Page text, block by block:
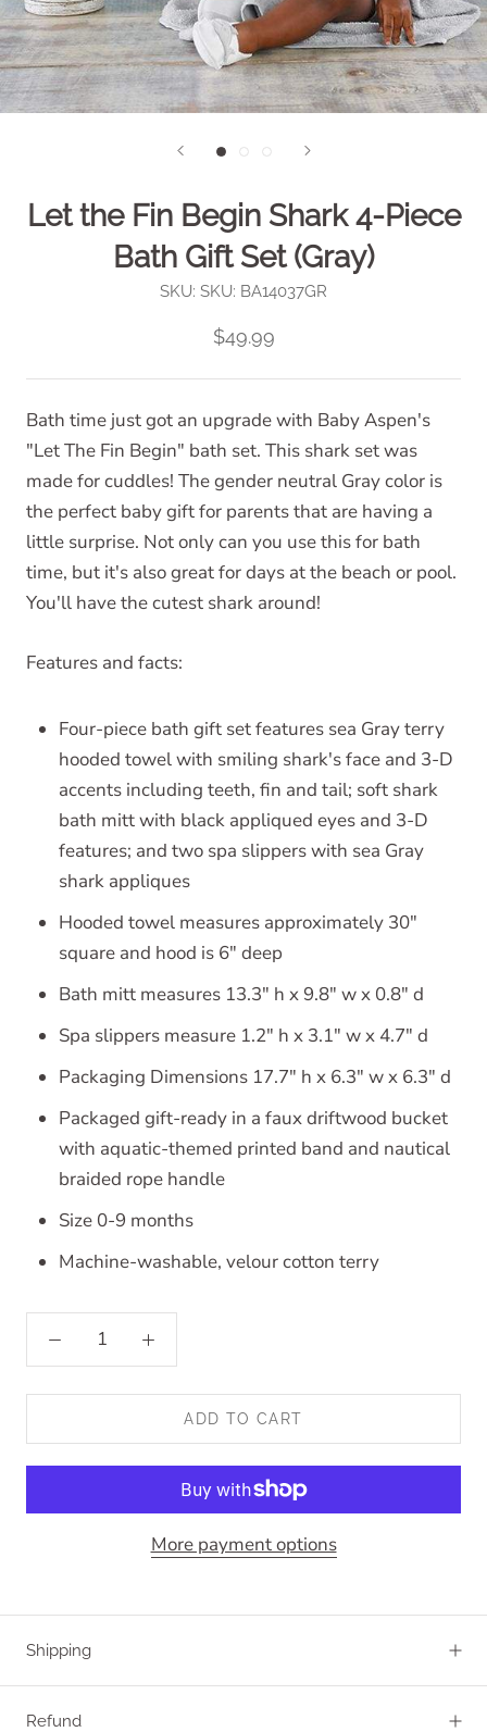
Let the Fin Begin Shark 4-Piece
Bath Gift Set (Gray)
SKU: SKU: BA14037GR
$49.99
Bath time just got an upgrade with Baby Aspen's
"Let The Fin Begin" bath set. This shark set was
made for cuddles! The gender neutral Gray color is
the perfect baby gift for parents that are having a
little surprise. Not only can you use this for bath
time, but it's also great for days at the beach or pool.
You'll have the cutest shark around!
Features and facts:
Four-piece bath gift set features sea Gray terry
hooded towel with smiling shark's face and 3-D
accents including teeth, fin and tail; soft shark
bath mitt with black appliqued eyes and 3-D
features; and two spa slippers with sea Gray
shark appliques
Hooded towel measures approximately 30"
square and hood is 6" deep
Bath mitt measures 13.3" h x 9.8" w x 0.8" d
Spa slippers measure 1.2" h x 3.1" w x 4.7" d
Packaging Dimensions 17.7" h x 6.3" w x 6.3" d
Packaged gift-ready in a faux driftwood bucket
with aquatic-themed printed band and nautical
braided rope handle
Size 0-9 months
Machine-washable, velour cotton terry
ADD TO CART
More payment options
Shipping
Refund